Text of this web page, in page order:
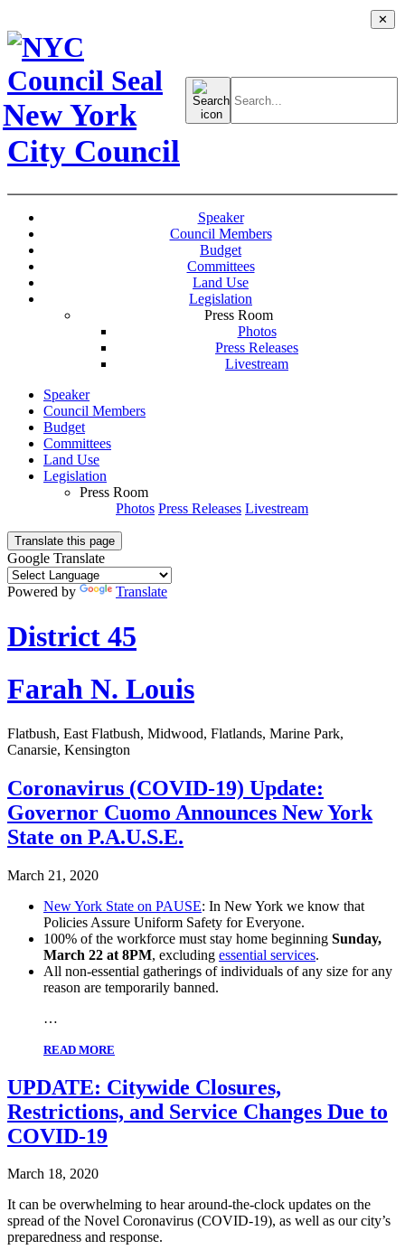
New York
City Council
Search
for:
Speaker
Council Members
Budget
Committees
Land Use
Legislation
Press Room
Photos
Press Releases
Livestream
Speaker
Council Members
Budget
Committees
Land Use
Legislation
Press Room
Photos Press Releases Livestream
Translate this page
✕
Google Translate
Powered by Translate
District 45
Farah N. Louis
Flatbush, East Flatbush, Midwood, Flatlands, Marine Park,
Canarsie, Kensington
Coronavirus (COVID-19) Update:
Governor Cuomo Announces New York
State on P.A.U.S.E.
March 21, 2020
New York State on PAUSE: In New York we know that
Policies Assure Uniform Safety for Everyone.
100% of the workforce must stay home beginning Sunday,
March 22 at 8PM, excluding essential services.
All non-essential gatherings of individuals of any size for any
reason are temporarily banned.
…
READ MORE
UPDATE: Citywide Closures,
Restrictions, and Service Changes Due to
COVID-19
March 18, 2020
It can be overwhelming to hear around-the-clock updates on the
spread of the Novel Coronavirus (COVID-19), as well as our city’s
preparedness and response.